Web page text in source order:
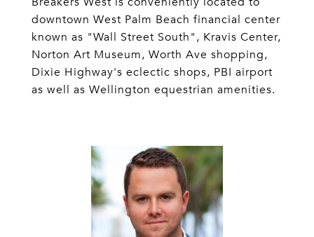
downtown West Palm Beach financial center
known as "Wall Street South", Kravis Center,
Norton Art Museum, Worth Ave shopping,
Dixie Highway's eclectic shops, PBI airport
as well as Wellington equestrian amenities.